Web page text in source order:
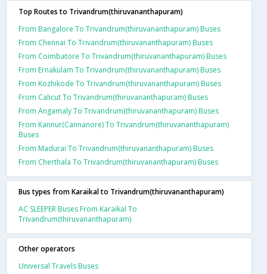
Top Routes to Trivandrum(thiruvananthapuram)
From Bangalore To Trivandrum(thiruvananthapuram) Buses
From Chennai To Trivandrum(thiruvananthapuram) Buses
From Coimbatore To Trivandrum(thiruvananthapuram) Buses
From Ernakulam To Trivandrum(thiruvananthapuram) Buses
From Kozhikode To Trivandrum(thiruvananthapuram) Buses
From Calicut To Trivandrum(thiruvananthapuram) Buses
From Angamaly To Trivandrum(thiruvananthapuram) Buses
From Kannur(Cannanore) To Trivandrum(thiruvananthapuram)
Buses
From Madurai To Trivandrum(thiruvananthapuram) Buses
From Cherthala To Trivandrum(thiruvananthapuram) Buses
Bus types from Karaikal to Trivandrum(thiruvananthapuram)
AC SLEEPER Buses From Karaikal To
Trivandrum(thiruvananthapuram)
Other operators
Universal Travels Buses